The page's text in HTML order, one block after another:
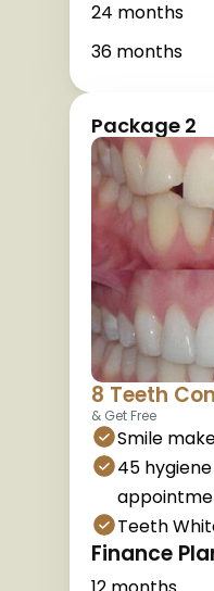
24 months
36 months
Package 2
8 Teeth
& Get Free
Smile
45
Teeth
Finance